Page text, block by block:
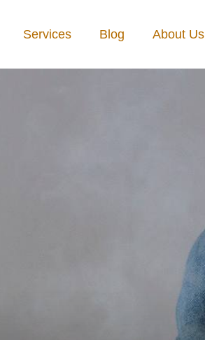
Services Blog About Us